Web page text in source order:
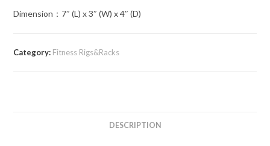
Dimension：7″ (L) x 3″ (W) x 4″ (D)
Category: Fitness Rigs&Racks
DESCRIPTION